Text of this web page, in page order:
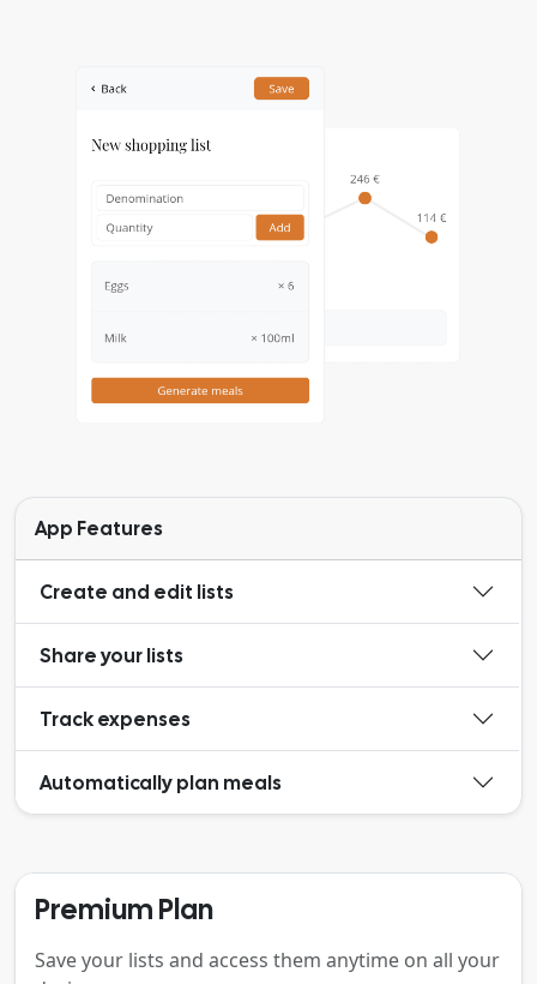
App Features
Create and edit lists
Share your lists
Track expenses
Automatically plan meals
Premium Plan
Save your lists and access them anytime on all your